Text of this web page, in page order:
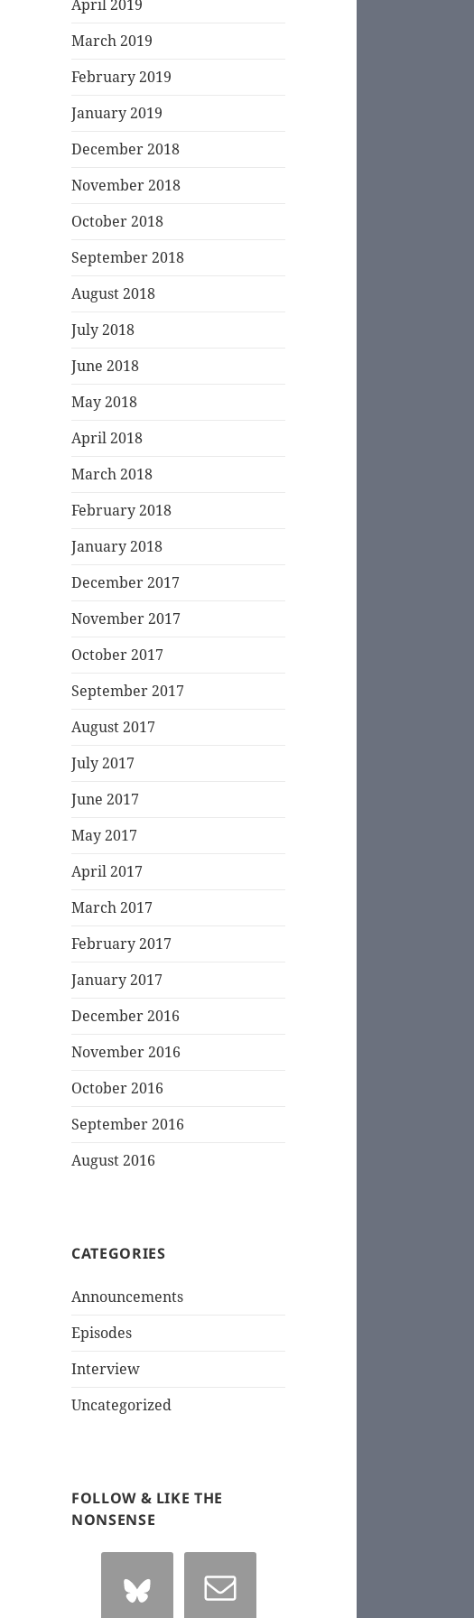
April 2019
March 2019
February 2019
January 2019
December 2018
November 2018
October 2018
September 2018
August 2018
July 2018
June 2018
May 2018
April 2018
March 2018
February 2018
January 2018
December 2017
November 2017
October 2017
September 2017
August 2017
July 2017
June 2017
May 2017
April 2017
March 2017
February 2017
January 2017
December 2016
November 2016
October 2016
September 2016
August 2016
CATEGORIES
Announcements
Episodes
Interview
Uncategorized
FOLLOW & LIKE THE
NONSENSE